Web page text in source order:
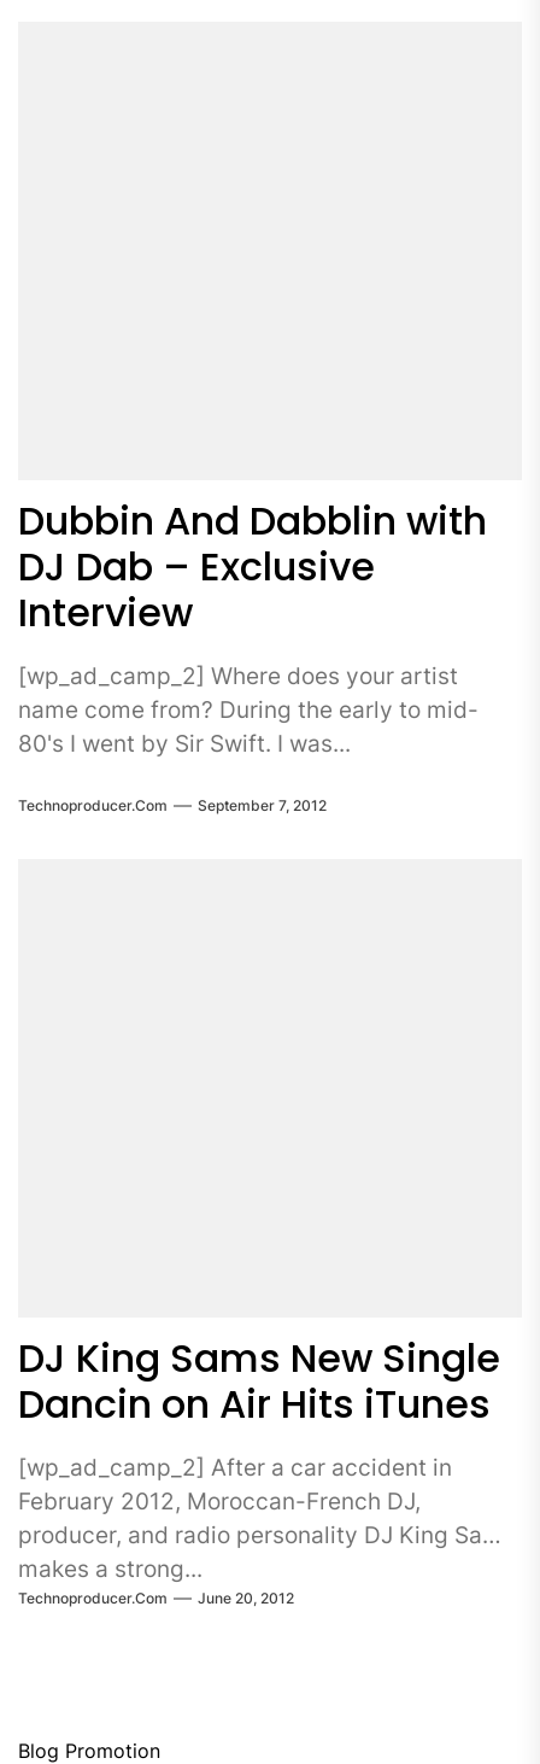
Dubbin And Dabblin with
DJ Dab – Exclusive
Interview
[wp_ad_camp_2] Where does your artist
name come from? During the early to mid-
80's I went by Sir Swift. I was...
Technoproducer.com September 7, 2012
DJ King Sams New Single
Dancin on Air Hits iTunes
[wp_ad_camp_2] After a car accident in
February 2012, Moroccan-French DJ,
producer, and radio personality DJ King Sams
makes a strong...
Technoproducer.com June 20, 2012
Blog Promotion